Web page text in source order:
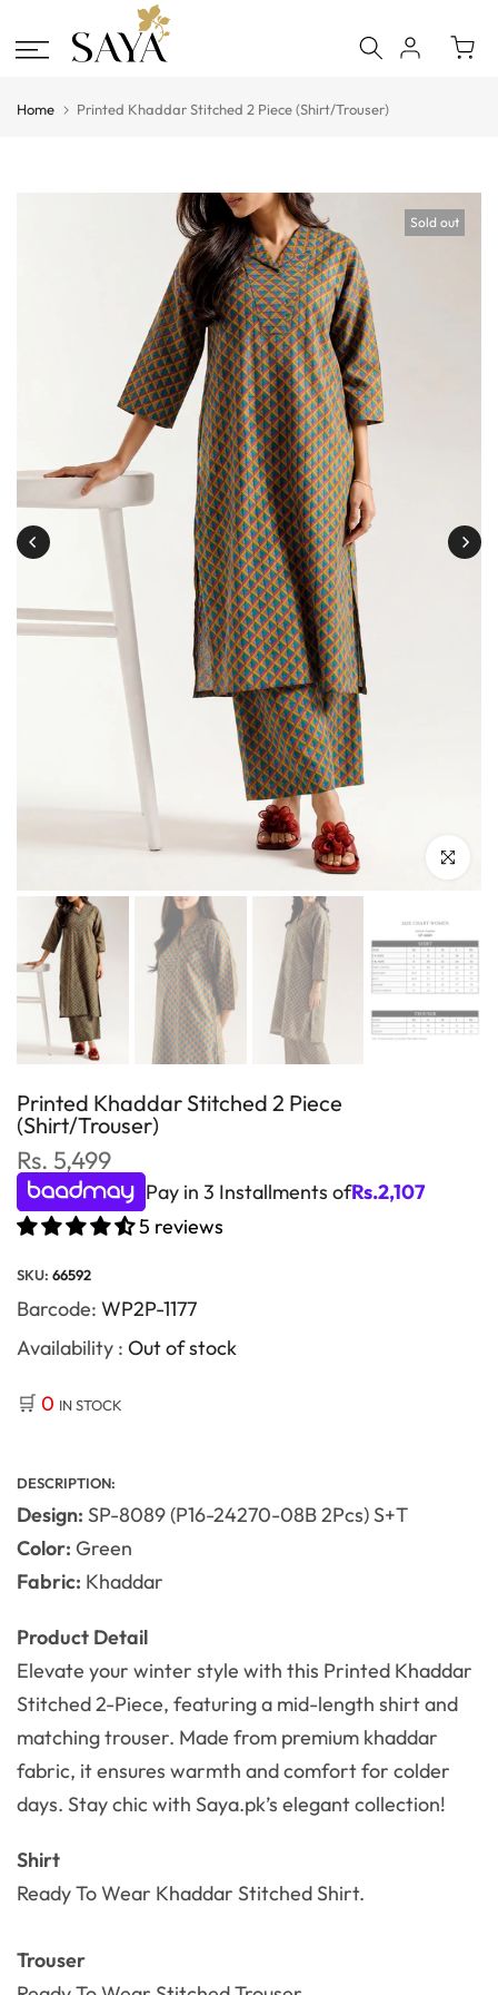
to
Home Printed Khaddar Stitched 2 Piece (Shirt/Trouser)
Sold out
Click to
Printed Khaddar Stitched 2 Piece
(Shirt/Trouser)
Rs. 5,499
Pay in 3 Installments ofRs.2,107
5 reviews
SKU: 66592
Barcode: WP2P-1177
Availability : Out of stock
🛒 0 IN STOCK
DESCRIPTION:
Design: SP-8089 (P16-24270-08B 2Pcs) S+T
Color: Green
Fabric: Khaddar
Product Detail
Elevate your winter style with this Printed Khaddar
Stitched 2-Piece, featuring a mid-length shirt and
matching trouser. Made from premium khaddar
fabric, it ensures warmth and comfort for colder
days. Stay chic with Saya.pk’s elegant collection!
Shirt
Ready To Wear Khaddar Stitched Shirt.
Trouser